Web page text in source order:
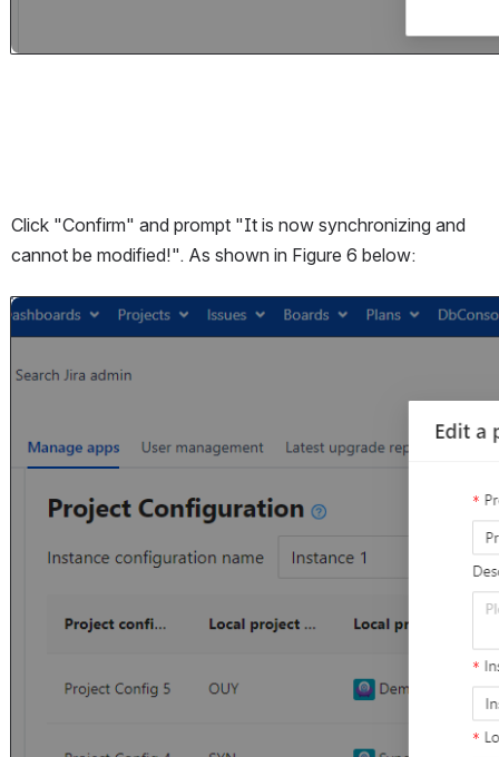
Click "Confirm" and prompt "It is now synchronizing and
cannot be modified!". As shown in Figure 6 below:
Open